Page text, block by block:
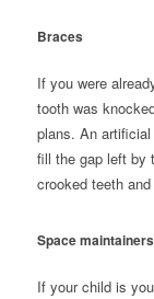
Braces
If you were
tooth was
plans. An
fill the gap left by
crooked teeth
Space maintainers
If your child is